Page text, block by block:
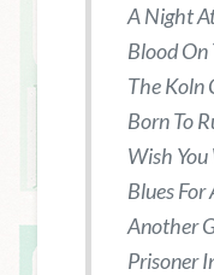
A Night
Blood On
The Koln
Born To
Wish
Blues
Another
Prisoner